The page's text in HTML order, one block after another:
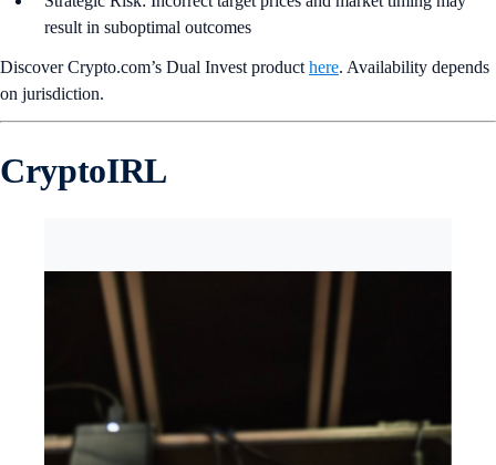
result in suboptimal outcomes
Discover Crypto.com’s Dual Invest product here. Availability depends
on jurisdiction.
CryptoIRL